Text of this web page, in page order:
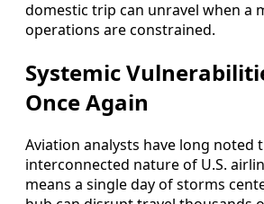
domestic trip can unravel when a
operations are constrained.
Systemic
Once Again
Aviation analysts have long noted
interconnected nature of U.S.
means a single day of storms